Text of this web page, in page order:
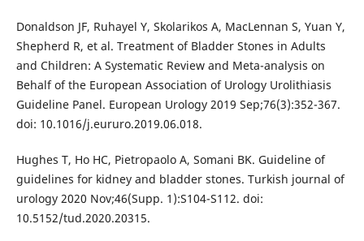
Donaldson JF, Ruhayel Y, Skolarikos A, MacLennan S, Yuan Y,
Shepherd R, et al. Treatment of Bladder Stones in Adults
and Children: A Systematic Review and Meta-analysis on
Behalf of the European Association of Urology Urolithiasis
Guideline Panel. European Urology 2019 Sep;76(3):352-367.
doi: 10.1016/j.eururo.2019.06.018.
Hughes T, Ho HC, Pietropaolo A, Somani BK. Guideline of
guidelines for kidney and bladder stones. Turkish journal of
urology 2020 Nov;46(Supp. 1):S104-S112. doi:
10.5152/tud.2020.20315.